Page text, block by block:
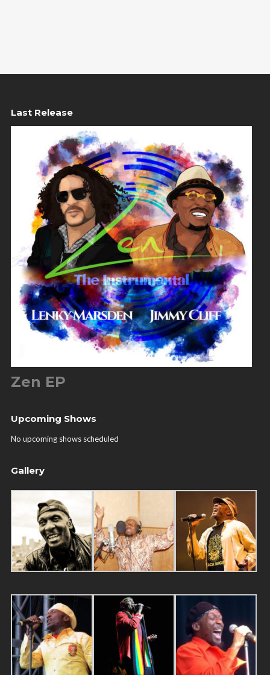
Last Release
Zen EP
Upcoming Shows
No upcoming shows scheduled
Gallery